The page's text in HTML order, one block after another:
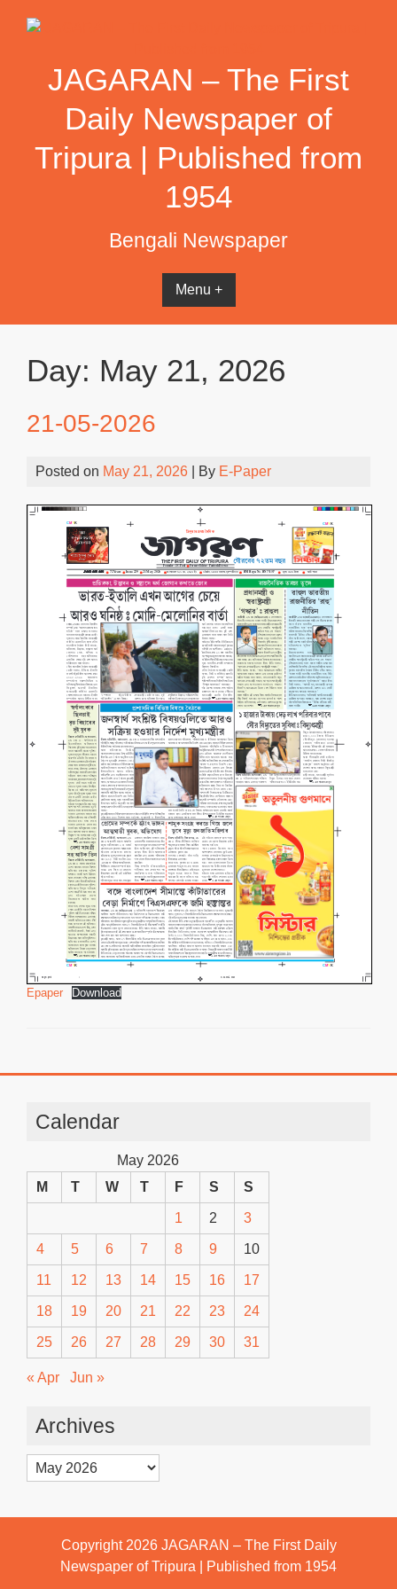
JAGARAN – The First
Daily Newspaper of
Tripura | Published from
1954
Bengali Newspaper
Menu +
Day: May 21, 2026
21-05-2026
Posted on May 21, 2026 | By E-Paper
Epaper Download
Calendar
May 2026
M
T W T F S S
1 2 3
4 5 6 7 8 9 10
11 12 13 14 15 16 17
18 19 20 21 22 23 24
25 26 27 28 29 30 31
« Apr Jun »
Archives
Archives
Copyright 2026 JAGARAN – The First Daily
Newspaper of Tripura | Published from 1954